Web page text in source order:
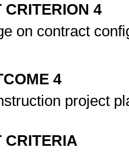
CRITERION 4
on contract
4
project
CRITERIA